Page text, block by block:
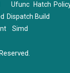
Ufunc
Dispatch
Simd
Hatch
Build